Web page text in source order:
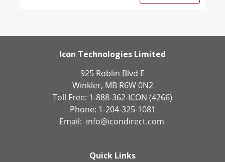
Icon Technologies Limited
925 Roblin Blvd E
Winkler, MB R6W 0N2
Toll Free: 1-888-362-ICON (4266)
Phone: 1-204-325-1081
Email: info@icondirect.com
Quick Links